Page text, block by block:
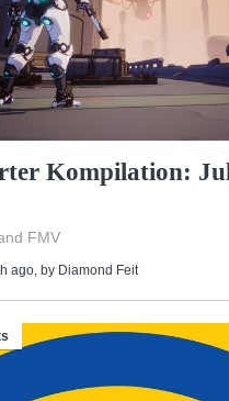
Kompilation:
FMV
ago , by Diamond Feit